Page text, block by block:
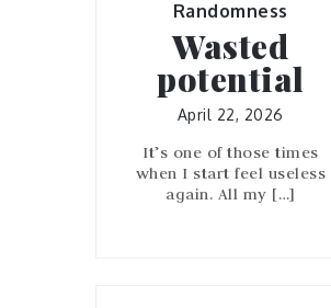
Randomness
Wasted
potential
April 22, 2026
It’s one of those times
when I start feel useless
again. All my […]